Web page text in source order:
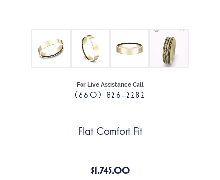
For Live Assistance Call
(660) 826-2282
Flat Comfort Fit
$1,745.00